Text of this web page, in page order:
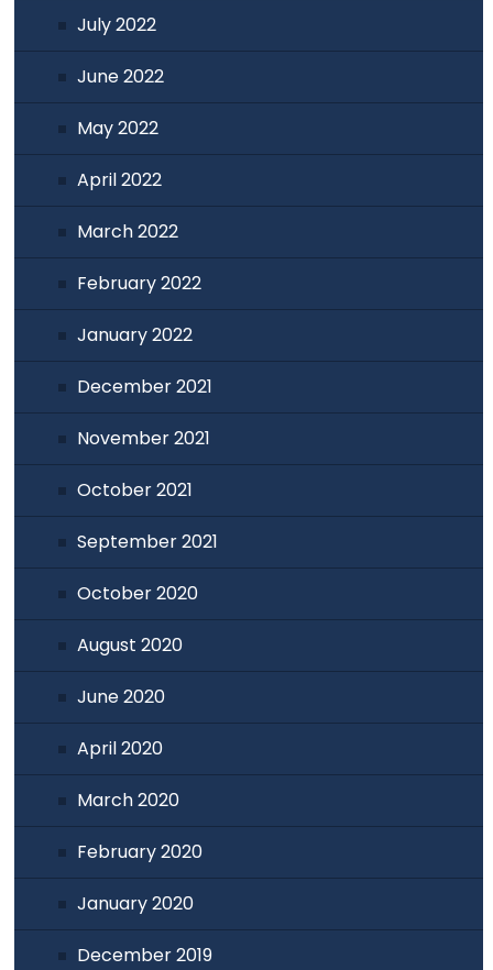
July 2022
June 2022
May 2022
April 2022
March 2022
February 2022
January 2022
December 2021
November 2021
October 2021
September 2021
October 2020
August 2020
June 2020
April 2020
March 2020
February 2020
January 2020
December 2019